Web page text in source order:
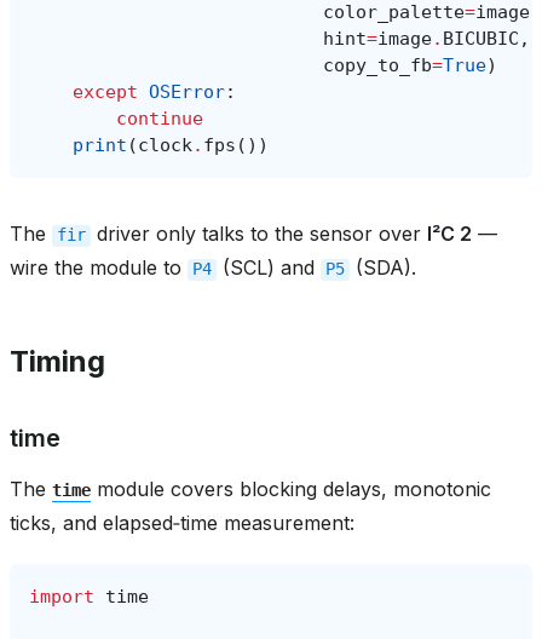
color_palette=image
hint=image. BICUBIC ,
copy_to_fb=True)
except OSError:
continue
print (clock. fps ())
The fir driver only talks to the sensor over I²C 2 —
wire the module to
P4 (SCL) and P5 (SDA).
Timing
time
The time module covers blocking delays, monotonic
ticks, and elapsed‑time measurement:
import time